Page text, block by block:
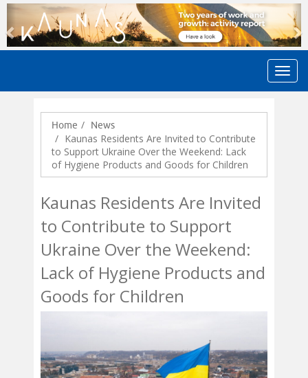
Previous
Home News
Kaunas Residents Are Invited to Contribute
to Support Ukraine Over the Weekend: Lack
of Hygiene Products and Goods for Children
Kaunas Residents Are Invited
to Contribute to Support
Ukraine Over the Weekend:
Lack of Hygiene Products and
Goods for Children